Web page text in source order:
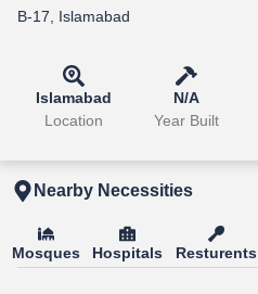
B-17, Islamabad
Islamabad
Location
N/A
Year Built
Nearby Necessities
Mosques Hospitals Resturents